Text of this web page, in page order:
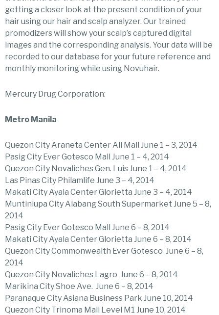
getting a closer look at the present condition of your
hair using our hair and scalp analyzer. Our trained
promodizers will show your scalp’s captured digital
images and the corresponding analysis. Your data will be
recorded to our database for your future reference and
monthly monitoring while using Novuhair.
Mercury Drug Corporation:
Metro Manila
Quezon City Araneta Center Ali Mall June 1 – 3, 2014
Pasig City Ever Gotesco Mall June 1 – 4, 2014
Quezon City Novaliches Gen. Luis June 1 – 4, 2014
Las Pinas City Philamlife June 3 – 4, 2014
Makati City Ayala Center Glorietta June 3 – 4, 2014
Muntinlupa City Alabang South Supermarket June 5 – 8,
2014
Pasig City Ever Gotesco Mall June 6 – 8, 2014
Makati City Ayala Center Glorietta June 6 – 8, 2014
Quezon City Commonwealth Ever Gotesco June 6 – 8,
2014
Quezon City Novaliches Lagro June 6 – 8, 2014
Marikina City Shoe Ave. June 6 – 8, 2014
Paranaque City Asiana Business Park June 10, 2014
Quezon City Trinoma Mall Level M1 June 10, 2014